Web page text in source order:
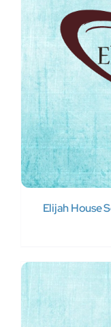
Donate Now
WooCommerce
Elijah House